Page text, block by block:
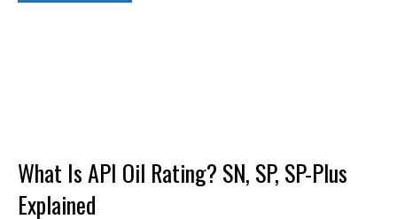
What Is API Oil Rating? SN, SP, SP-Plus
Explained